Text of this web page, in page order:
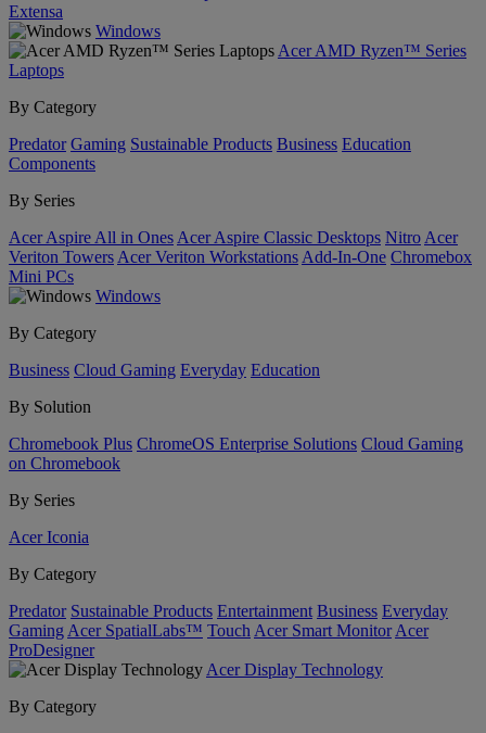
Extensa
Windows
Acer AMD Ryzen™ Series
Laptops
By Category
Predator Gaming Sustainable Products Business Education
Components
By Series
Acer Aspire All in Ones Acer Aspire Classic Desktops Nitro Acer
Veriton Towers Acer Veriton Workstations Add-In-One Chromebox
Mini PCs
Windows
By Category
Business Cloud Gaming Everyday Education
By Solution
Chromebook Plus ChromeOS Enterprise Solutions Cloud Gaming
on Chromebook
By Series
Acer Iconia
By Category
Predator Sustainable Products Entertainment Business Everyday
Gaming Acer SpatialLabs™ Touch Acer Smart Monitor Acer
ProDesigner
Acer Display Technology
By Category